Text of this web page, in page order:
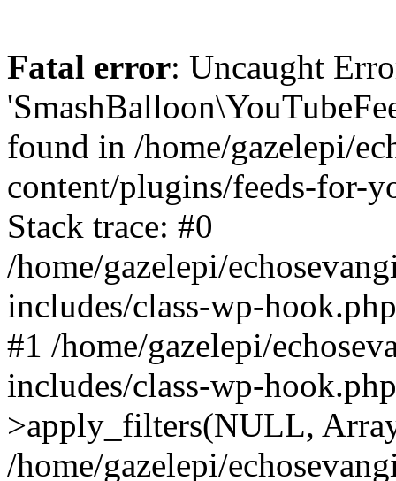
Fatal error: Uncaught
found in /home/gazelepi/
content/plugins/feeds-for-
Stack trace: #0
/home/gazelepi/
includes/class-wp-
#1 /home/gazelepi/
includes/class-wp-
>apply_filters(NULL,
/home/gazelepi/